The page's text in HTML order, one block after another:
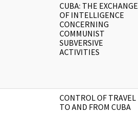
CUBA: THE EXCHANGE
OF INTELLIGENCE
CONCERNING
COMMUNIST
SUBVERSIVE
ACTIVITIES
CONTROL OF TRAVEL
TO AND FROM CUBA